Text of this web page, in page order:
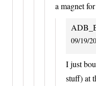
a magnet
09/19/
I just
stuff) at